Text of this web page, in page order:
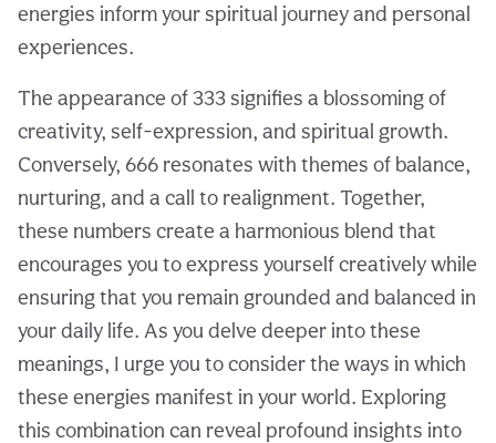
energies inform your spiritual journey and personal
experiences.
The appearance of 333 signifies a blossoming of
creativity, self-expression, and spiritual growth.
Conversely, 666 resonates with themes of balance,
nurturing, and a call to realignment. Together,
these numbers create a harmonious blend that
encourages you to express yourself creatively while
ensuring that you remain grounded and balanced in
your daily life. As you delve deeper into these
meanings, I urge you to consider the ways in which
these energies manifest in your world. Exploring
this combination can reveal profound insights into